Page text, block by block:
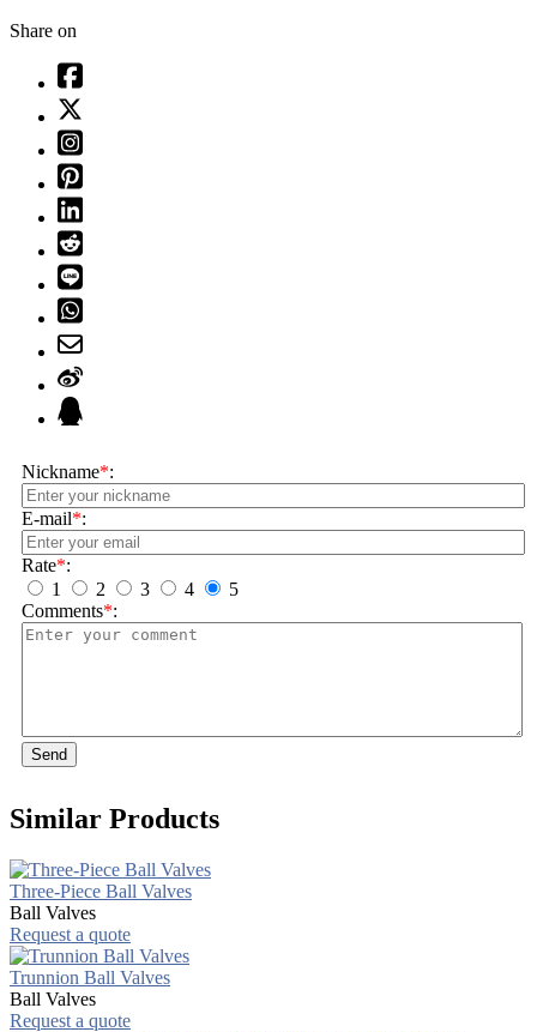
Share on
Nickname*:
E-mail*:
Rate*:
1
2 3 4
5
Comments*:
Send
Similar Products
Three-Piece Ball Valves
Ball Valves
Request a quote
Trunnion Ball Valves
Ball Valves
Request a quote